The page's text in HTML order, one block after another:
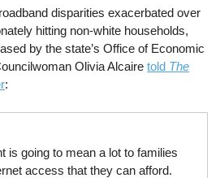
disparities exacerbated over
hitting non-white households,
by the state’s Office of Economic
Olivia Alcairetold The
:
is going to mean a lot to families
access that they can afford.